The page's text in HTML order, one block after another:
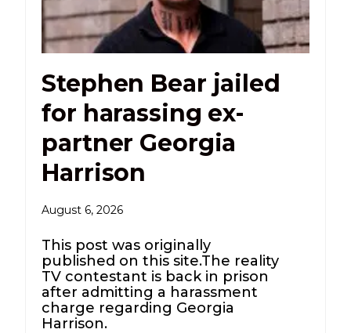
Stephen Bear jailed
for harassing ex-
partner Georgia
Harrison
August 6, 2026
This post was originally
published on this site.The reality
TV contestant is back in prison
after admitting a harassment
charge regarding Georgia
Harrison.